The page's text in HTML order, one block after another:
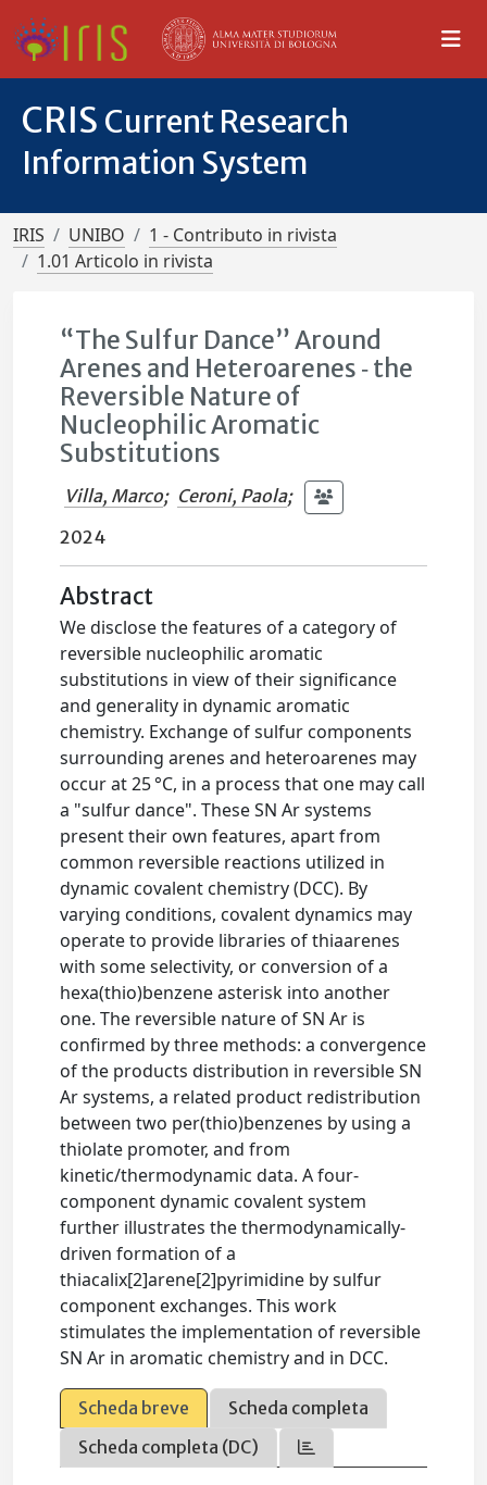
CRIS Current Research
Information System
IRIS UNIBO
1 - Contributo in rivista
1.01 Articolo in rivista
“The Sulfur Dance” Around
Arenes and Heteroarenes ‐ the
Reversible Nature of
Nucleophilic Aromatic
Substitutions
Villa, Marco; Ceroni, Paola;
2024
Abstract
We disclose the features of a category of
reversible nucleophilic aromatic
substitutions in view of their significance
and generality in dynamic aromatic
chemistry. Exchange of sulfur components
surrounding arenes and heteroarenes may
occur at 25 °C, in a process that one may call
a "sulfur dance". These SN Ar systems
present their own features, apart from
common reversible reactions utilized in
dynamic covalent chemistry (DCC). By
varying conditions, covalent dynamics may
operate to provide libraries of thiaarenes
with some selectivity, or conversion of a
hexa(thio)benzene asterisk into another
one. The reversible nature of SN Ar is
confirmed by three methods: a convergence
of the products distribution in reversible SN
Ar systems, a related product redistribution
between two per(thio)benzenes by using a
thiolate promoter, and from
kinetic/thermodynamic data. A four-
component dynamic covalent system
further illustrates the thermodynamically-
driven formation of a
thiacalix[2]arene[2]pyrimidine by sulfur
component exchanges. This work
stimulates the implementation of reversible
SN Ar in aromatic chemistry and in DCC.
Scheda breve
Scheda completa
Scheda completa (DC)